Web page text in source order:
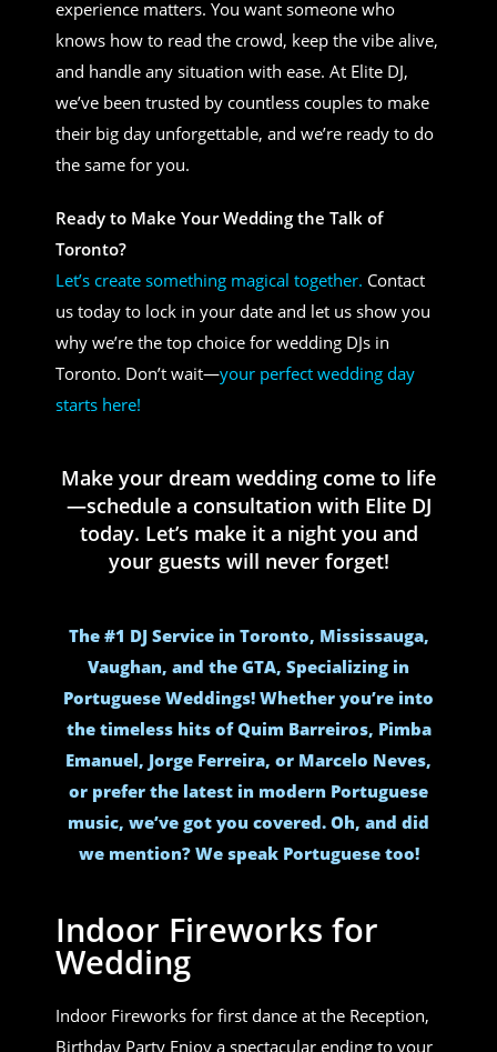
experience matters. You want someone who
knows how to read the crowd, keep the vibe alive,
and handle any situation with ease. At Elite DJ,
we’ve been trusted by countless couples to make
their big day unforgettable, and we’re ready to do
the same for you.
Ready to Make Your Wedding the Talk of
Toronto?
Let’s create something magical together. Contact
us today to lock in your date and let us show you
why we’re the top choice for wedding DJs in
Toronto. Don’t wait—your perfect wedding day
starts here!
Make your dream wedding come to life
—schedule a consultation with Elite DJ
today. Let’s make it a night you and
your guests will never forget!
The #1 DJ Service in Toronto, Mississauga,
Vaughan, and the GTA, Specializing in
Portuguese Weddings! Whether you’re into
the timeless hits of Quim Barreiros, Pimba
Emanuel, Jorge Ferreira, or Marcelo Neves,
or prefer the latest in modern Portuguese
music, we’ve got you covered. Oh, and did
we mention? We speak Portuguese too!
Indoor Fireworks for
Wedding
Indoor Fireworks for first dance at the Reception,
Birthday Party Enjoy a spectacular ending to your